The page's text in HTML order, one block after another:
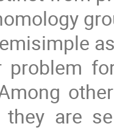
problem
they are